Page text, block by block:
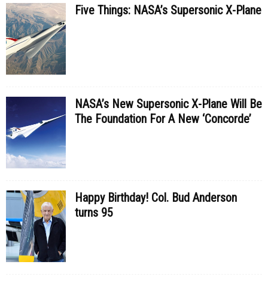
Five Things: NASA’s Supersonic X-Plane
NASA’s New Supersonic X-Plane Will Be
The Foundation For A New ‘Concorde’
Happy Birthday! Col. Bud Anderson
turns 95